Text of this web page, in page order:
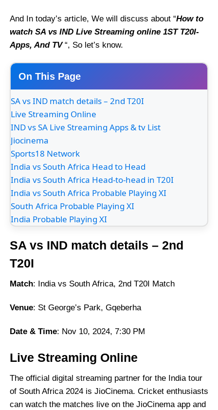
And In today’s article, We will discuss about “How to
watch SA vs IND Live Streaming online 1ST T20I-
Apps, And TV“, So let’s know.
On This Page
SA vs IND match details – 2nd T20I
Live Streaming Online
IND vs SA Live Streaming Apps & tv List
Jiocinema
Sports18 Network
India vs South Africa Head to Head
India vs South Africa Head-to-head in T20I
India vs South Africa Probable Playing XI
South Africa Probable Playing XI
India Probable Playing XI
SA vs IND match details – 2nd
T20I
Match: India vs South Africa, 2nd T20I Match
Venue: St George’s Park, Gqeberha
Date & Time: Nov 10, 2024, 7:30 PM
Live Streaming Online
The official digital streaming partner for the India tour
of South Africa 2024 is JioCinema. Cricket enthusiasts
can watch the matches live on the JioCinema app and